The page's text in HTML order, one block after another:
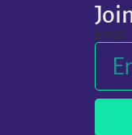
Email